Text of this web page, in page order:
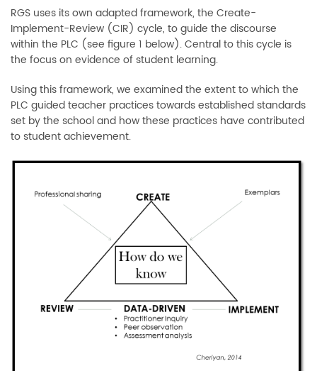
RGS uses its own adapted framework, the Create-
Implement-Review (CIR) cycle, to guide the discourse
within the PLC (see figure 1 below). Central to this cycle is
the focus on evidence of student learning.
Using this framework, we examined the extent to which the
PLC guided teacher practices towards established standards
set by the school and how these practices have contributed
to student achievement.